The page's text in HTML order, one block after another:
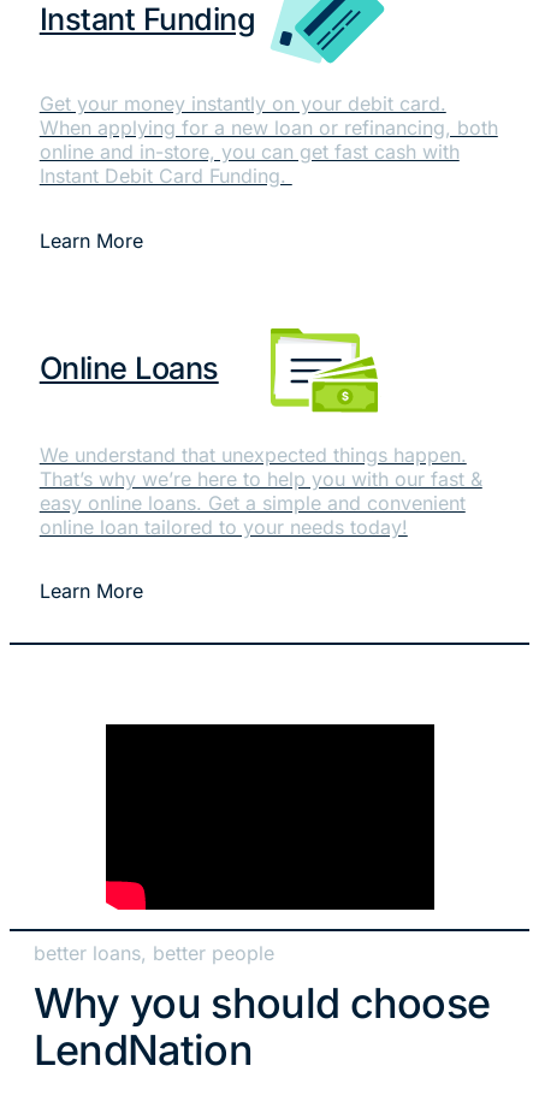
Instant Funding
Get your money instantly on your debit card.
When applying for a new loan or refinancing, both
online and in-store, you can get fast cash with
Instant Debit Card Funding.
Learn More
Online Loans
We understand that unexpected things happen.
That’s why we’re here to help you with our fast &
easy online loans. Get a simple and convenient
online loan tailored to your needs today!
Learn More
better loans, better people
Why you should choose
LendNation